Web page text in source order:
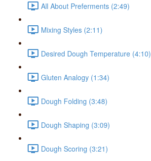
All About Preferments (2:49)
Mixing Styles (2:11)
Desired Dough Temperature (4:10)
Gluten Analogy (1:34)
Dough Folding (3:48)
Dough Shaping (3:09)
Dough Scoring (3:21)